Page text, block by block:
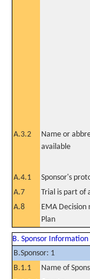
A.3.2
Name or
available
A.4.1 Sponsor's
A.7
Trial is part of
A.8
EMA
Plan
B. Sponsor Information
B.Sponsor: 1
B.1.1
Name of